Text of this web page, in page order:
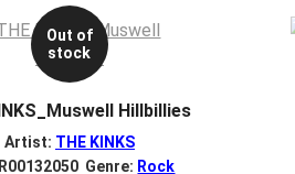
Out of
stock
Hillbillies
Artist: THE KINKS
Genre: Rock